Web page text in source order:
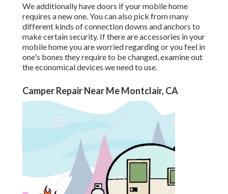
We additionally have doors if your mobile home
requires a new one. You can also pick from many
different kinds of connection downs and anchors to
make certain security. If there are accessories in your
mobile home you are worried regarding or you feel in
one's bones they require to be changed, examine out
the economical devices we need to use.
Camper Repair Near Me Montclair, CA